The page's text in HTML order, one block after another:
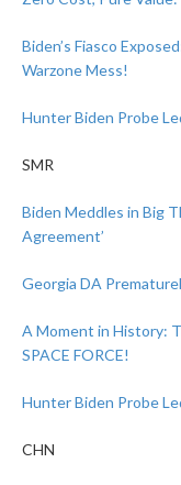
Biden’s Fiasco
Warzone Mess!
Hunter Biden Probe
SMR
Biden Meddles in Big
Agreement’
Georgia DA
A Moment in History:
SPACE FORCE!
Hunter Biden Probe
CHN